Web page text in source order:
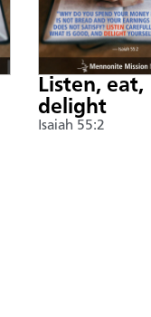
Listen, eat,
delight
Isaiah 55:2